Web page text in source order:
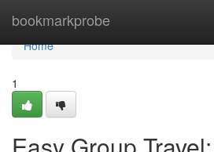
bookmarkprobe
Home
Home
1